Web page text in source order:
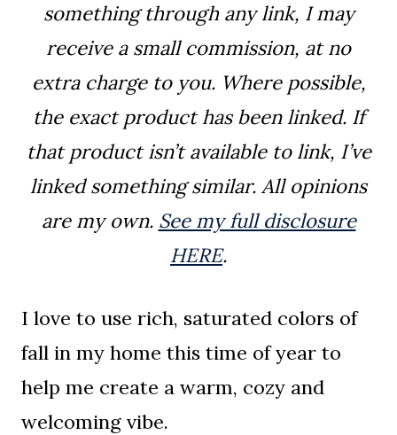
something through any link, I may
receive a small commission, at no
extra charge to you. Where possible,
the exact product has been linked. If
that product isn’t available to link, I’ve
linked something similar. All opinions
are my own. See my full disclosure
HERE.
I love to use rich, saturated colors of
fall in my home this time of year to
help me create a warm, cozy and
welcoming vibe.